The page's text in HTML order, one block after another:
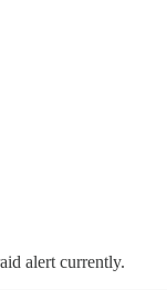
alert currently.